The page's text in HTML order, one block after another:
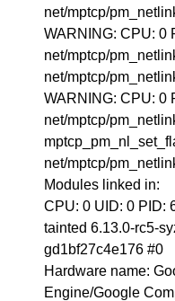
net/mptcp/
WARNING: CPU: 0
net/mptcp/
net/mptcp/
WARNING: CPU: 0
net/mptcp/
net/mptcp/
Modules linked in:
CPU: 0 UID: 0 PID:
tainted 6.13.0-rc5-
gd1bf27c4e176 #0
Hardware name:
Engine/Google